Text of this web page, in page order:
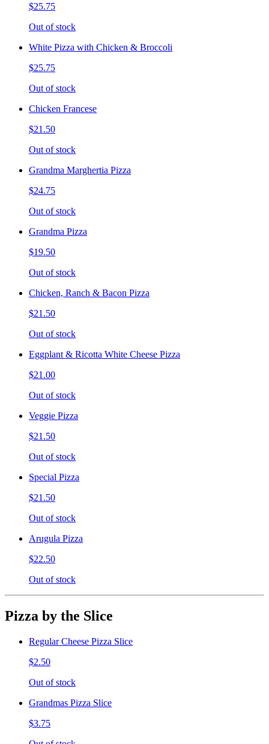
$25.75
Out of stock
White Pizza with Chicken & Broccoli
$25.75
Out of stock
Chicken Francese
$21.50
Out of stock
Grandma Marghertia Pizza
$24.75
Out of stock
Grandma Pizza
$19.50
Out of stock
Chicken, Ranch & Bacon Pizza
$21.50
Out of stock
Eggplant & Ricotta White Cheese Pizza
$21.00
Out of stock
Veggie Pizza
$21.50
Out of stock
Special Pizza
$21.50
Out of stock
Arugula Pizza
$22.50
Out of stock
Pizza by the Slice
Regular Cheese Pizza Slice
$2.50
Out of stock
Grandmas Pizza Slice
$3.75